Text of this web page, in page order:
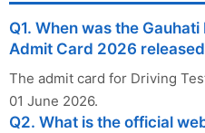
Q1. When was the
Admit Card 2026
The admit card for Driving
01 June 2026.
Q2. What is the official